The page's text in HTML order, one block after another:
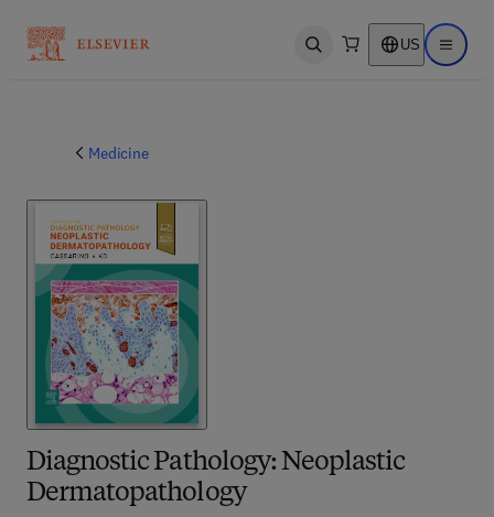
Open search US Open
Medicine
Diagnostic Pathology: Neoplastic
Dermatopathology